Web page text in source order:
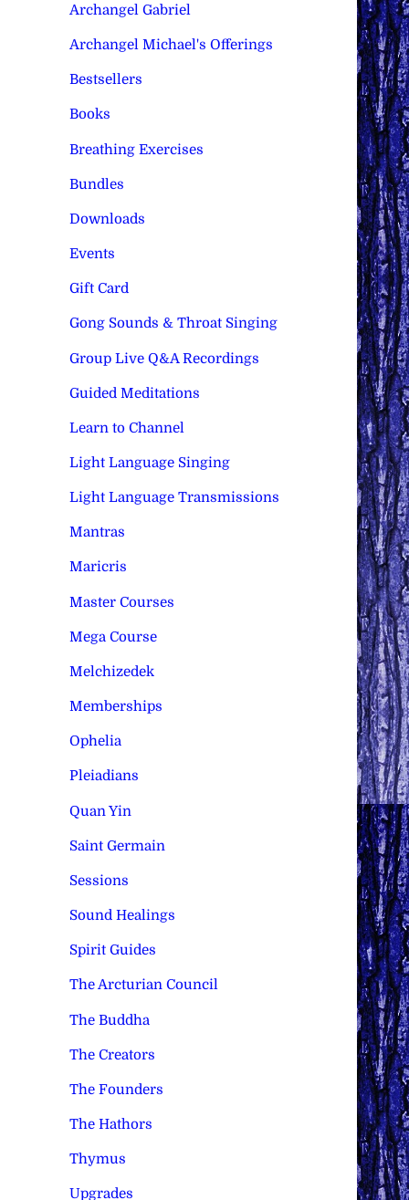
Archangel Gabriel
Archangel Michael's Offerings
Bestsellers
Books
Breathing Exercises
Bundles
Downloads
Events
Gift Card
Gong Sounds & Throat Singing
Group Live Q&A Recordings
Guided Meditations
Learn to Channel
Light Language Singing
Light Language Transmissions
Mantras
Maricris
Master Courses
Mega Course
Melchizedek
Memberships
Ophelia
Pleiadians
Quan Yin
Saint Germain
Sessions
Sound Healings
Spirit Guides
The Arcturian Council
The Buddha
The Creators
The Founders
The Hathors
Thymus
Upgrades